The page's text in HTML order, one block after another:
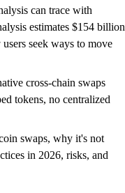
can trace with
estimates $154 billion
seek ways to move
cross-chain swaps
tokens, no centralized
swaps, why it's not
in 2026, risks, and